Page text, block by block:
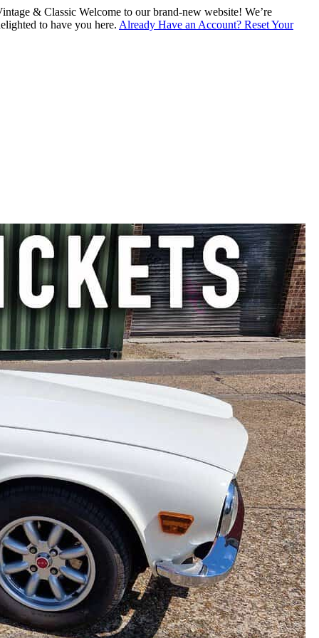
& Classic Welcome to our brand-new website! We’re
to have you here. Already Have an Account? Reset Your